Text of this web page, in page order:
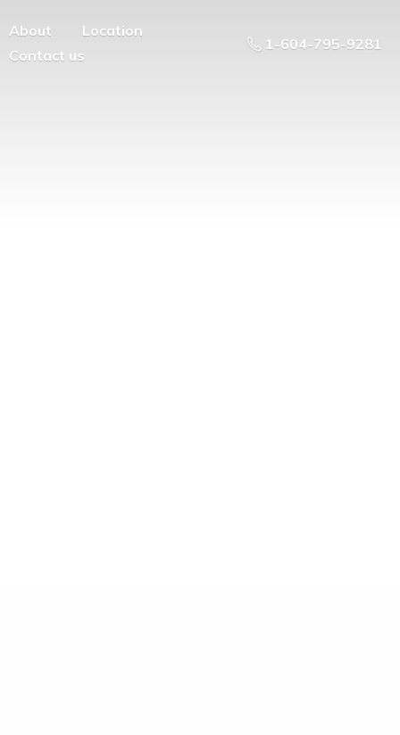
About
Location
Contact us
1-604-795-9281